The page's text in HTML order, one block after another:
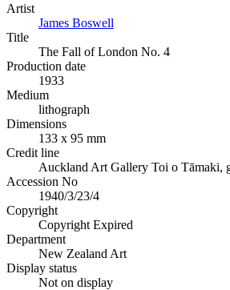
Artist
James Boswell
Title
The Fall of London No. 4
Production date
1933
Medium
lithograph
Dimensions
133 x 95 mm
Credit line
Auckland Art Gallery Toi o Tāmaki,
Accession No
1940/3/23/4
Copyright
Copyright Expired
Department
New Zealand Art
Display status
Not on display